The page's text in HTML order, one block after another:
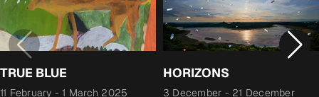
TRUE BLUE
11 February -1 March 2025
HORIZONS
3 December - 21 December